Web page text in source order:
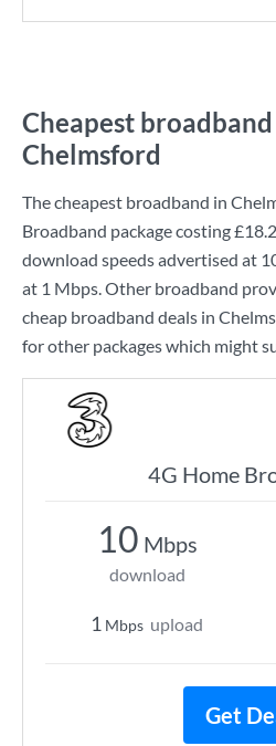
Cheapest
Chelmsford
The cheapest broadband in
Broadband package costing
download speeds advertised at
at 1 Mbps. Other broadband
cheap broadband deals in
for other packages which might
4G Home
10 Mbps
download
1 Mbps upload
Get